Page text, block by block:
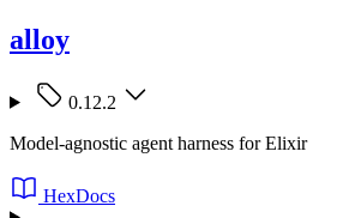
alloy
0.12.2
Model-agnostic agent harness for Elixir
HexDocs